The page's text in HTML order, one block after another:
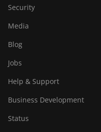
Security
Media
Blog
Jobs
Help & Support
Business Development
Status